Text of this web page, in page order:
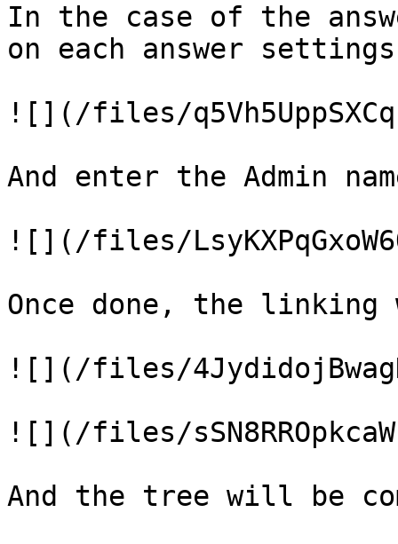
In the case of the
on each answer
![](/files/
And enter the Admin
![](/files/
Once done, the
![](/files/
![](/files/
And the tree will be